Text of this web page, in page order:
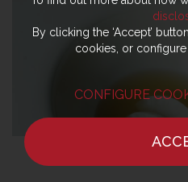
By clicking the ‘Accept’
cookies, or
CONFIGURE